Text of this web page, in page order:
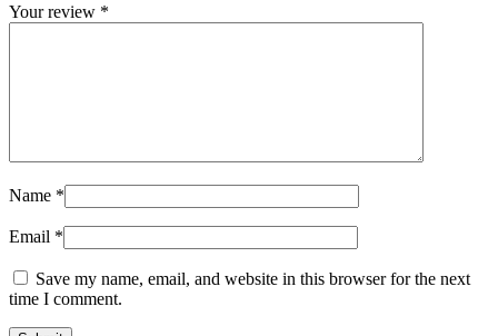
Your review *
Name *
Email *
Save my name, email, and website in this browser for the next
time I comment.